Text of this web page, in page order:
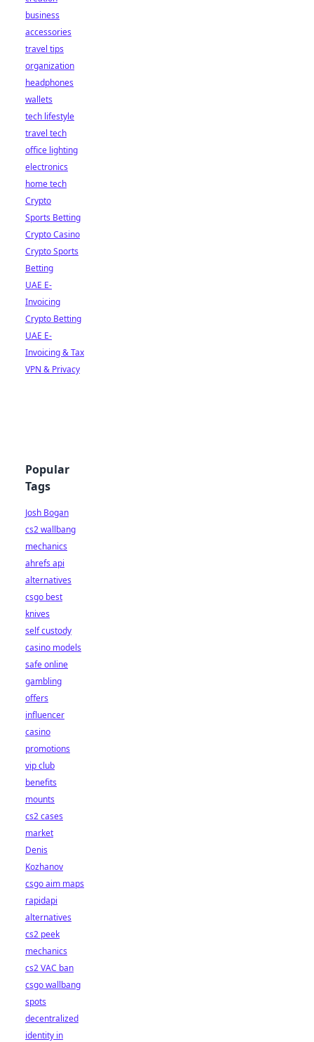
business
accessories
travel tips
organization
headphones
wallets
tech lifestyle
travel tech
office lighting
electronics
home tech
Crypto
Sports Betting
Crypto Casino
Crypto Sports
Betting
UAE E-
Invoicing
Crypto Betting
UAE E-
Invoicing & Tax
VPN & Privacy
Popular
Tags
Josh Bogan
cs2 wallbang
mechanics
ahrefs api
alternatives
csgo best
knives
self custody
casino models
safe online
gambling
offers
influencer
casino
promotions
vip club
benefits
mounts
cs2 cases
market
Denis
Kozhanov
csgo aim maps
rapidapi
alternatives
cs2 peek
mechanics
cs2 VAC ban
csgo wallbang
spots
decentralized
identity in